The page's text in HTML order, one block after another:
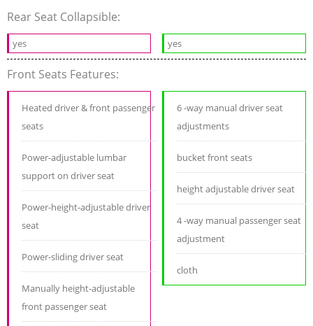
Rear Seat Collapsible:
yes yes
Front Seats Features:
Heated driver & front passenger
seats
Power-adjustable lumbar
support on driver seat
Power-height-adjustable driver
seat
Power-sliding driver seat
Manually height-adjustable
front passenger seat
6 -way manual driver seat
adjustments
bucket front seats
height adjustable driver seat
4 -way manual passenger seat
adjustment
cloth